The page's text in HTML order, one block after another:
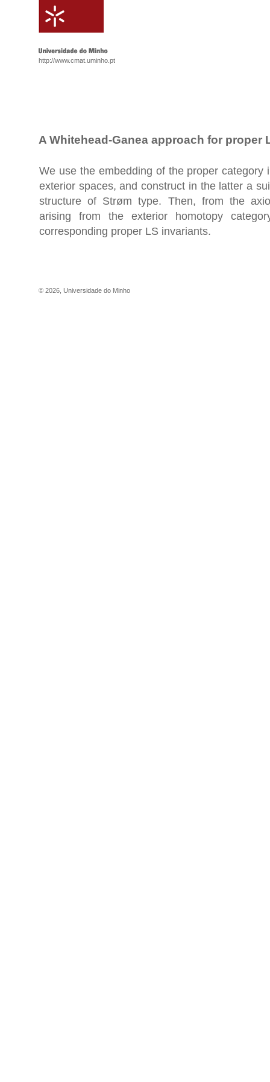
http://www.cmat.uminho.pt
A Whitehead-Ganea approach for proper
We use the embedding of the proper category
exterior spaces, and construct in the latter a
structure of Strøm type. Then, from the
arising from the exterior homotopy
corresponding proper LS invariants.
© 2026 Universidade do Minho